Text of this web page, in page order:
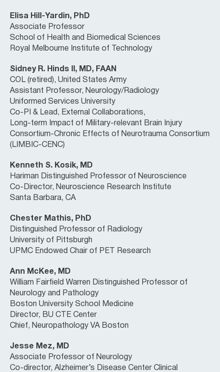
Elisa Hill-Yardin, PhD
Associate Professor
School of Health and Biomedical Sciences
Royal Melbourne Institute of Technology
Sidney R. Hinds II, MD, FAAN
COL (retired), United States Army
Assistant Professor, Neurology/Radiology
Uniformed Services University
Co-PI & Lead, External Collaborations,
Long-term Impact of Military-relevant Brain Injury
Consortium-Chronic Effects of Neurotrauma Consortium
(LIMBIC-CENC)
Kenneth S. Kosik, MD
Hariman Distinguished Professor of Neuroscience
Co-Director, Neuroscience Research Institute
Santa Barbara, CA
Chester Mathis, PhD
Distinguished Professor of Radiology
University of Pittsburgh
UPMC Endowed Chair of PET Research
Ann McKee, MD
William Fairfield Warren Distinguished Professor of
Neurology and Pathology
Boston University School Medicine
Director, BU CTE Center
Chief, Neuropathology VA Boston
Jesse Mez, MD
Associate Professor of Neurology
Co-director, Alzheimer’s Disease Center Clinical